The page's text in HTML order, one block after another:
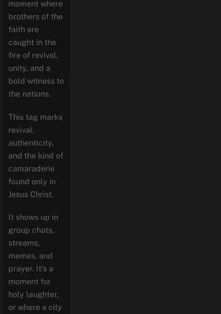
moment where
brothers of the
faith are
caught in the
fire of revival,
unity, and a
bold witness to
the nations.
This tag marks
revival,
authenticity,
and the kind of
camaraderie
found only in
Jesus Christ.
It shows up in
group chats,
streams,
memes, and
prayer. It’s a
moment for
holy laughter,
or where a city